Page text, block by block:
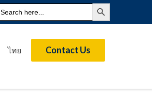
Search Button
ไทย Contact Us